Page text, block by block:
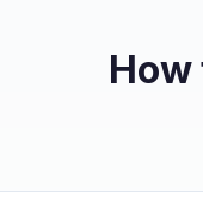
How